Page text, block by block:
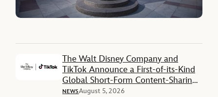
The Walt Disney Company and
TikTok Announce a First-of-its-Kind
Global Short-Form Content-Sharing
Deal
NEWSAugust 5, 2026